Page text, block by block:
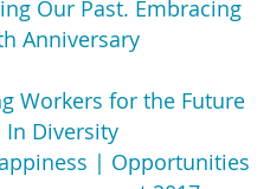
Our Past. Embracing
Anniversary
Workers for the Future
In Diversity
| Opportunities